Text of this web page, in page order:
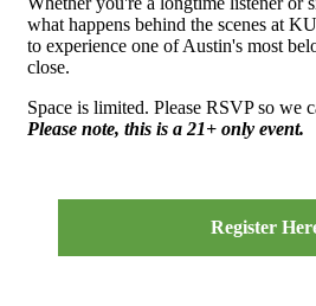
what happens behind the scenes at
to experience one of Austin's most
close.
Space is limited. Please RSVP so we
Please note, this is a 21+ only event.
Register